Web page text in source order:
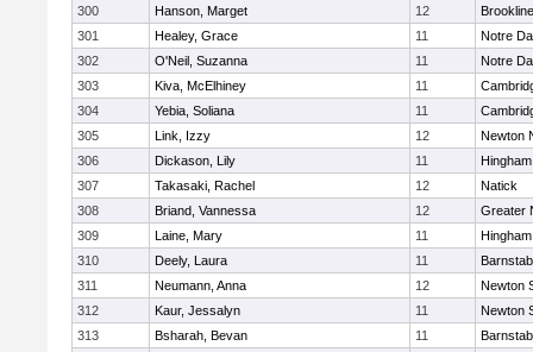
300
Hanson, Marget 12
Brookline
301
Healey, Grace 11
Notre
302
O'Neil, Suzanna 11
Notre
303
Kiva, McElhiney 11
304
Yebia, Soliana 11
305
Link, Izzy 12
Newton
306
Dickason, Lily 11
Hingham
307
Takasaki, Rachel 12
Natick
308
Briand, Vannessa 12
Greater
309
Laine, Mary 11
Hingham
310
Deely, Laura 11
311
Neumann, Anna 12
Newton
312
Kaur, Jessalyn 11
Newton
313
Bsharah, Bevan 11